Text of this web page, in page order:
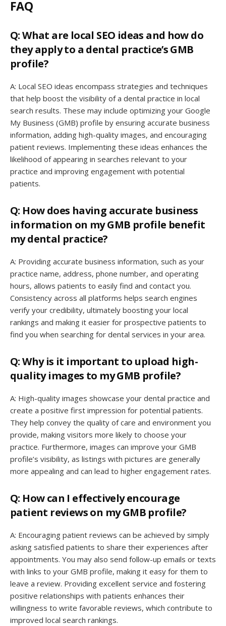
FAQ
Q: What are local SEO ideas and how do
they apply to a dental practice’s GMB
profile?
A: Local SEO ideas encompass strategies and techniques
that help boost the visibility of a dental practice in local
search results. These may include optimizing your Google
My Business (GMB) profile by ensuring accurate business
information, adding high-quality images, and encouraging
patient reviews. Implementing these ideas enhances the
likelihood of appearing in searches relevant to your
practice and improving engagement with potential
patients.
Q: How does having accurate business
information on my GMB profile benefit
my dental practice?
A: Providing accurate business information, such as your
practice name, address, phone number, and operating
hours, allows patients to easily find and contact you.
Consistency across all platforms helps search engines
verify your credibility, ultimately boosting your local
rankings and making it easier for prospective patients to
find you when searching for dental services in your area.
Q: Why is it important to upload high-
quality images to my GMB profile?
A: High-quality images showcase your dental practice and
create a positive first impression for potential patients.
They help convey the quality of care and environment you
provide, making visitors more likely to choose your
practice. Furthermore, images can improve your GMB
profile’s visibility, as listings with pictures are generally
more appealing and can lead to higher engagement rates.
Q: How can I effectively encourage
patient reviews on my GMB profile?
A: Encouraging patient reviews can be achieved by simply
asking satisfied patients to share their experiences after
appointments. You may also send follow-up emails or texts
with links to your GMB profile, making it easy for them to
leave a review. Providing excellent service and fostering
positive relationships with patients enhances their
willingness to write favorable reviews, which contribute to
improved local search rankings.